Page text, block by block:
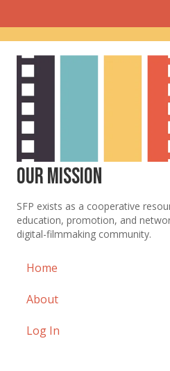
Our Mission
SFP exists as a cooperative
education, promotion, and
digital-filmmaking community.
Home
About
Log In